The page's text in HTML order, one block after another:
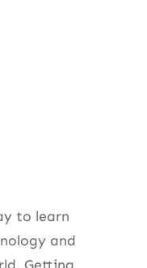
to learn
and
Getting